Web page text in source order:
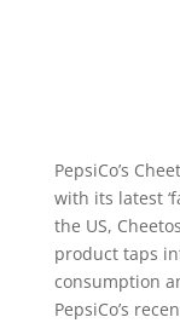
PepsiCo’s
with its latest
the US,
product taps
consumption
PepsiCo’s